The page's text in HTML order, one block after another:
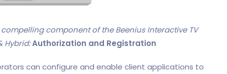
component of the Beenius Interactive TV
Hybrid:Authorization and Registration
can configure and enable client applications to